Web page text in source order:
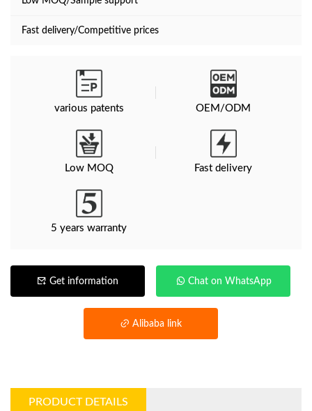
Fast delivery/Competitive prices
various patents OEM/ODM
Low MOQ Fast delivery
5 years warranty
Get information Chat on WhatsApp
Alibaba link
PRODUCT DETAILS